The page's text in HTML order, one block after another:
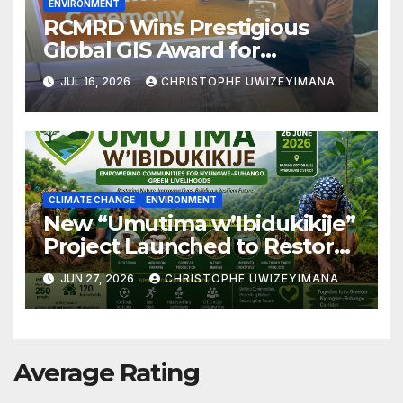
ENVIRONMENT
RCMRD Wins Prestigious
Global GIS Award for
Advancing Biodiversity
Conservation in Africa
JUL 16, 2026 CHRISTOPHE UWIZEYIMANA
CLIMATE CHANGE ENVIRONMENT
New “Umutima w’Ibidukikije”
Project Launched to Restore
Nyungwe–Ruhango Corridor
Landscape and Transform
Rural Livelihoods
JUN 27, 2026 CHRISTOPHE UWIZEYIMANA
Average Rating